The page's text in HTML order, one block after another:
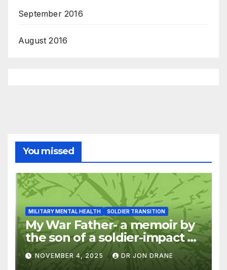
September 2016
August 2016
You missed
MILITARY MENTAL HEALTH SOLDIER TRANSITION
My War Father- a memoir by
the son of a soldier-impact of
war on families
NOVEMBER 4, 2025 DR JON DRANE